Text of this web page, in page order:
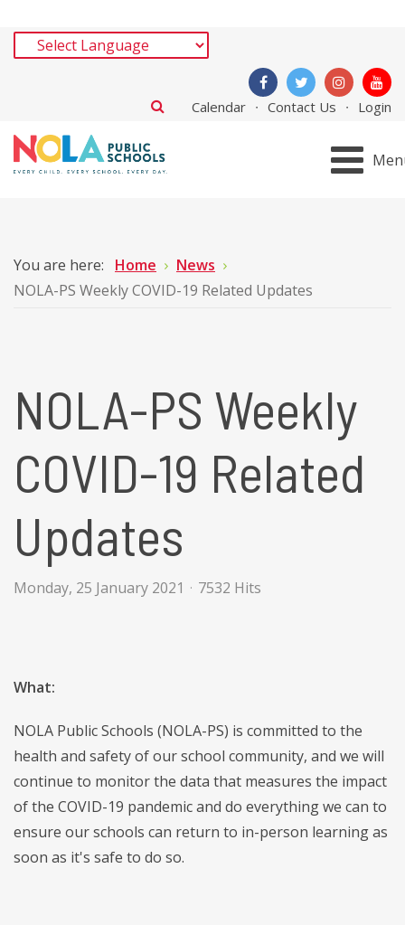
Calendar Contact Us Login
You are here: Home
News
NOLA-PS Weekly COVID-19 Related Updates
NOLA-PS Weekly
COVID-19 Related
Updates
Monday, 25 January 2021 7532 Hits
What:
NOLA Public Schools (NOLA-PS) is committed to the
health and safety of our school community, and we will
continue to monitor the data that measures the impact
of the COVID-19 pandemic and do everything we can to
ensure our schools can return to in-person learning as
soon as it's safe to do so.